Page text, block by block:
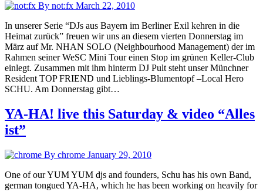
By not:fx March 22, 2010
In unserer Serie “DJs aus Bayern im Berliner Exil kehren in die
Heimat zurück” freuen wir uns an diesem vierten Donnerstag im
März auf Mr. NHAN SOLO (Neighbourhood Management) der im
Rahmen seiner WeSC Mini Tour einen Stop im grünen Keller-Club
einlegt. Zusammen mit ihm hinterm DJ Pult steht unser Münchner
Resident TOP FRIEND und Lieblings-Blumentopf –Local Hero
SCHU. Am Donnerstag gibt…
YA-HA! live this Saturday & video “Alles
ist”
By chrome January 29, 2010
One of our YUM YUM djs and founders, Schu has his own Band,
german tongued YA-HA, which he has been working on heavily for